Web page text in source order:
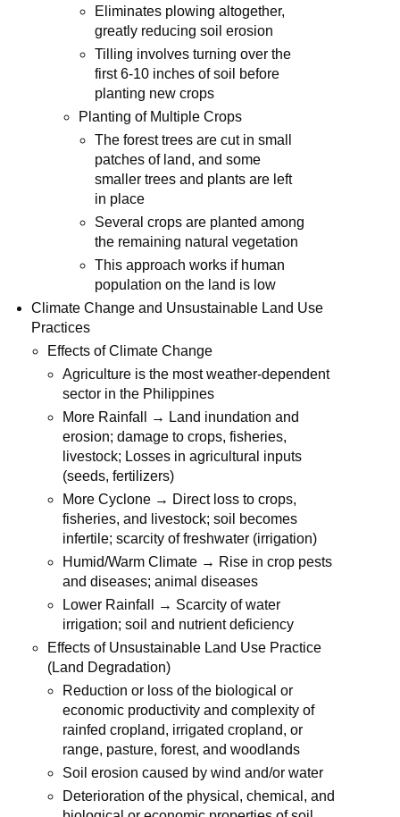
Eliminates plowing altogether,
greatly reducing soil erosion
Tilling involves turning over the
first 6-10 inches of soil before
planting new crops
Planting of Multiple Crops
The forest trees are cut in small
patches of land, and some
smaller trees and plants are left
in place
Several crops are planted among
the remaining natural vegetation
This approach works if human
population on the land is low
Climate Change and Unsustainable Land Use
Practices
Effects of Climate Change
Agriculture is the most weather-dependent
sector in the Philippines
More Rainfall → Land inundation and
erosion; damage to crops, fisheries,
livestock; Losses in agricultural inputs
(seeds, fertilizers)
More Cyclone → Direct loss to crops,
fisheries, and livestock; soil becomes
infertile; scarcity of freshwater (irrigation)
Humid/Warm Climate → Rise in crop pests
and diseases; animal diseases
Lower Rainfall → Scarcity of water
irrigation; soil and nutrient deficiency
Effects of Unsustainable Land Use Practice
(Land Degradation)
Reduction or loss of the biological or
economic productivity and complexity of
rainfed cropland, irrigated cropland, or
range, pasture, forest, and woodlands
Soil erosion caused by wind and/or water
Deterioration of the physical, chemical, and